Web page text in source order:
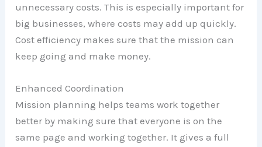
unnecessary costs. This is especially important for
big businesses, where costs may add up quickly.
Cost efficiency makes sure that the mission can
keep going and make money.
Enhanced Coordination
Mission planning helps teams work together
better by making sure that everyone is on the
same page and working together. It gives a full